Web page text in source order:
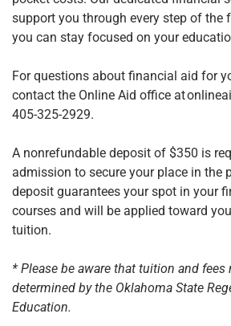
support you through every step of
you can stay focused on your
For questions about financial aid for
contact the Online Aid office at
405-325-2929.
A nonrefundable deposit of $350 is
admission to secure your place in the
deposit guarantees your spot in your
courses and will be applied toward
tuition.
* Please be aware that tuition and fees
determined by the Oklahoma State
Education.